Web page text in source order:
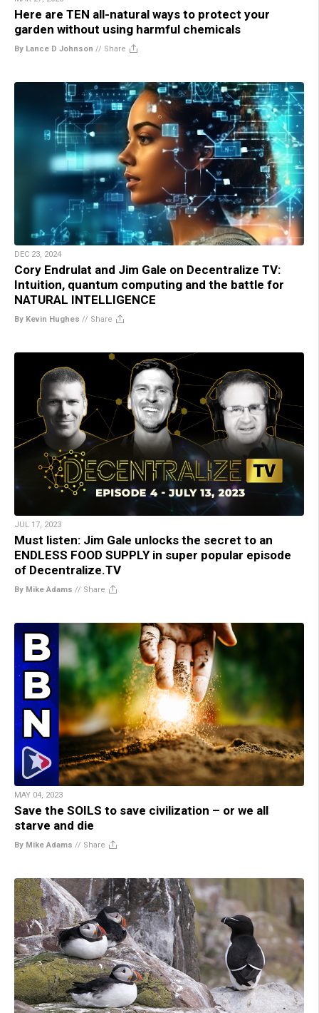
Here are TEN all-natural ways to protect your
garden without using harmful chemicals
By Lance D Johnson // Share
DEC 23, 2024
Cory Endrulat and Jim Gale on Decentralize TV:
Intuition, quantum computing and the battle for
NATURAL INTELLIGENCE
By Kevin Hughes // Share
JUL 17, 2023
Must listen: Jim Gale unlocks the secret to an
ENDLESS FOOD SUPPLY in super popular episode
of Decentralize.TV
By Mike Adams // Share
MAY 04, 2023
Save the SOILS to save civilization – or we all
starve and die
By Mike Adams // Share